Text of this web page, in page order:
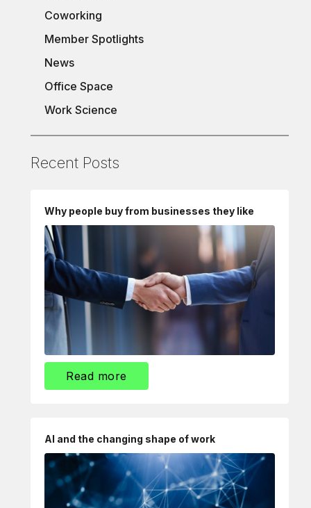
Coworking
Member Spotlights
News
Office Space
Work Science
Recent Posts
Why people buy from businesses they like
Read more
AI and the changing shape of work